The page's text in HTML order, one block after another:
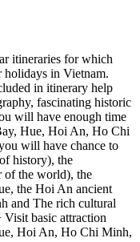
itineraries for which
holidays in Vietnam.
in itinerary help
fascinating historic
will have enough time
Hue, Hoi An, Ho Chi
will have chance to
history), the
of the world), the
the Hoi An ancient
and The rich cultural
basic attraction
Hoi An, Ho Chi Minh,